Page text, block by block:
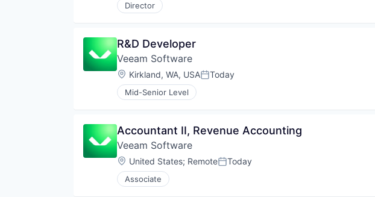
Director
R&D Developer
Veeam Software
Location:
Kirkland, WA, USAPosted:
Today
Mid-Senior Level
Accountant II, Revenue Accounting
Veeam Software
Location:
United States; RemotePosted:
Today
Associate